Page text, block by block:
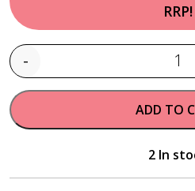
RRP!
-
ADD TO
2 In